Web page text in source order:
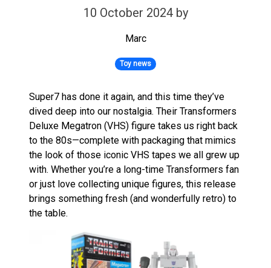
10 October 2024 by
Marc
Toy news
Super7 has done it again, and this time they’ve
dived deep into our nostalgia. Their Transformers
Deluxe Megatron (VHS) figure takes us right back
to the 80s—complete with packaging that mimics
the look of those iconic VHS tapes we all grew up
with. Whether you’re a long-time Transformers fan
or just love collecting unique figures, this release
brings something fresh (and wonderfully retro) to
the table.